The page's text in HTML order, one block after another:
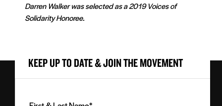
Darren Walker was selected as a 2019 Voices of
Solidarity Honoree.
KEEP UP TO DATE & JOIN THE MOVEMENT